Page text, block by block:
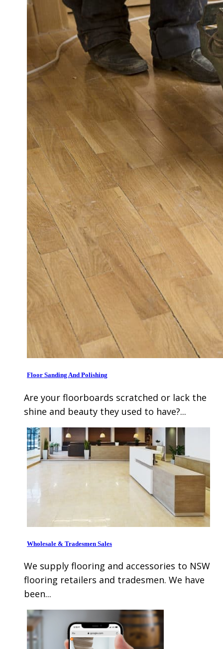
Floor Sanding And Polishing
Are your floorboards scratched or lack the
shine and beauty they used to have?...
Wholesale & Tradesmen Sales
We supply flooring and accessories to NSW
flooring retailers and tradesmen. We have
been...